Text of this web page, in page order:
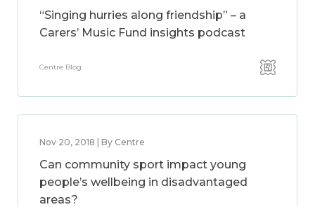
“Singing hurries along friendship” – a
Carers’ Music Fund insights podcast
Centre Blog
Nov 20, 2018 | By Centre
Can community sport impact young
people’s wellbeing in disadvantaged
areas?